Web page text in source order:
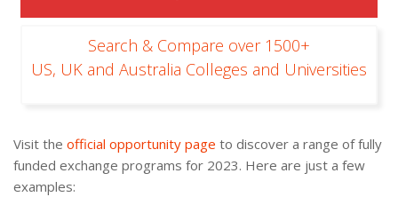
Search & Compare over 1500+
US, UK and Australia Colleges and Universities
Visit the official opportunity page to discover a range of fully
funded exchange programs for 2023. Here are just a few
examples: